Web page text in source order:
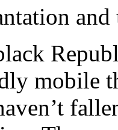
mobile